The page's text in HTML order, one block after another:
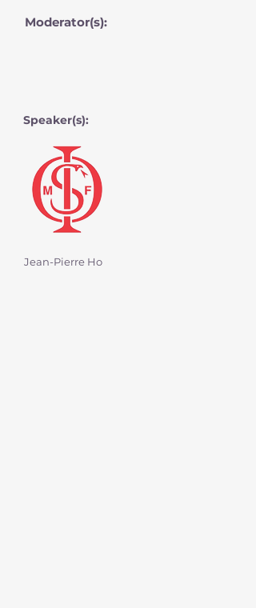
Moderator(s):
Speaker(s):
Jean-Pierre Ho